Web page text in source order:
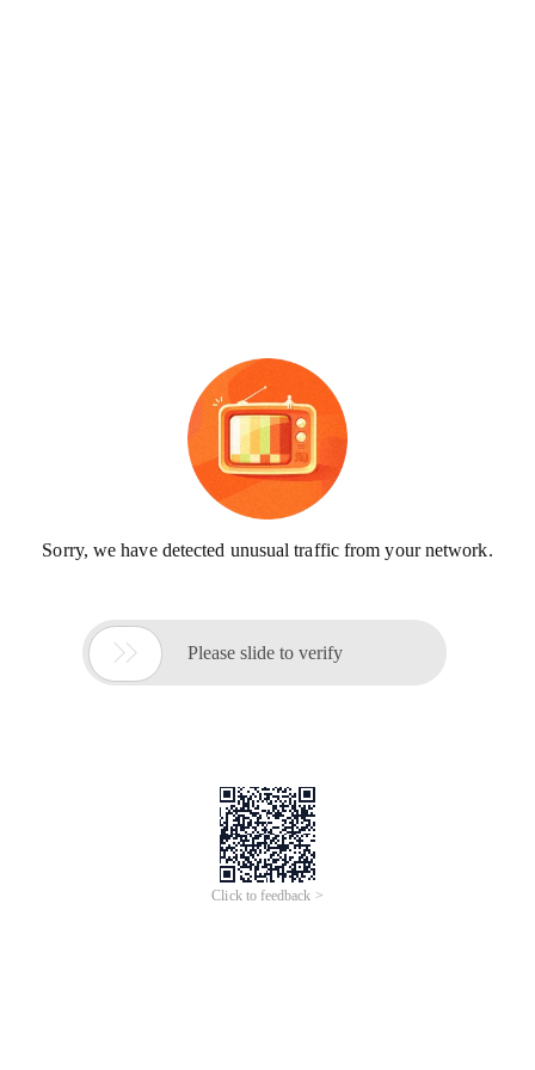
Sorry, we have detected unusual traffic from your network.
 Please slide to verify
Click to feedback >